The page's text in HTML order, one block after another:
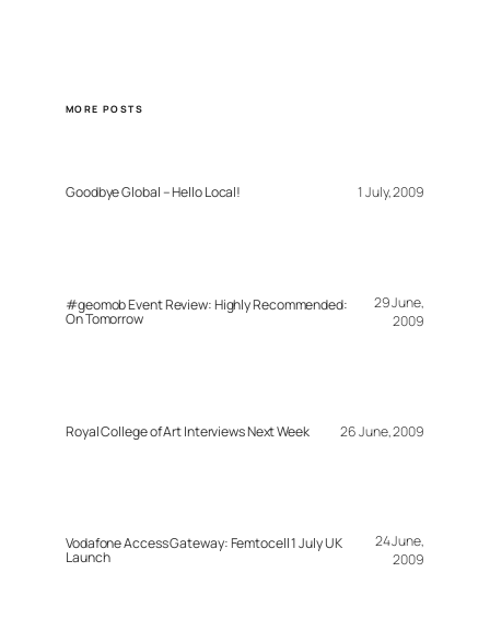
MORE POSTS
Goodbye Global – Hello Local! 1 July, 2009
#geomob Event Review: Highly Recommended:
On Tomorrow
29 June,
2009
Royal College of Art Interviews Next Week 26 June, 2009
Vodafone Access Gateway: Femtocell 1 July UK
Launch
24 June,
2009